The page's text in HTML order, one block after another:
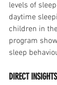
levels of
daytime
children in
program
sleep
DIRECT